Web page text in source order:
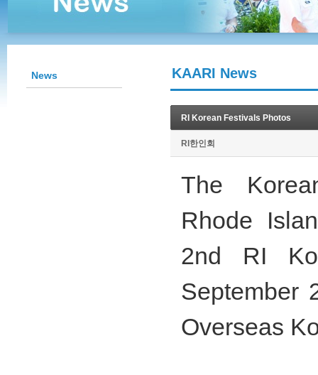
News KAARI News
RI Korean Festivals Photos
RI한인회
The
Rhode
2nd RI
September
Overseas